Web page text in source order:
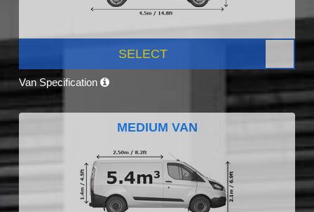
SELECT
Van Specification
MEDIUM VAN